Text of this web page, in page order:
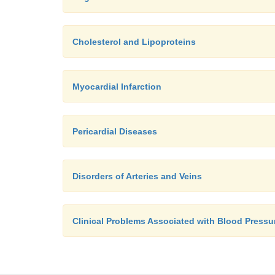
Cholesterol and Lipoproteins
Myocardial Infarction
Pericardial Diseases
Disorders of Arteries and Veins
Clinical Problems Associated with Blood